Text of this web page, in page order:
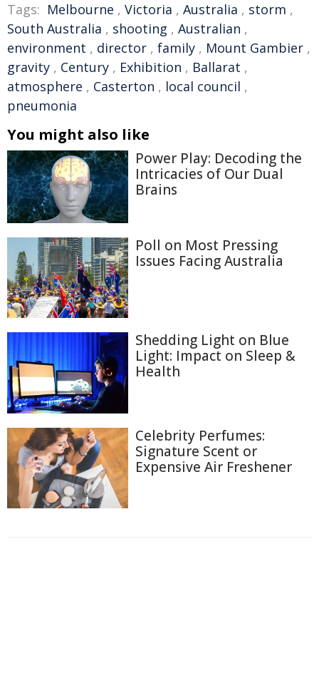
Tags: Melbourne , Victoria , Australia , storm ,
South Australia , shooting , Australian ,
environment , director , family , Mount Gambier ,
gravity , Century , Exhibition , Ballarat ,
atmosphere , Casterton , local council ,
pneumonia
You might also like
Power Play: Decoding the
Intricacies of Our Dual
Brains
Poll on Most Pressing
Issues Facing Australia
Shedding Light on Blue
Light: Impact on Sleep &
Health
Celebrity Perfumes:
Signature Scent or
Expensive Air Freshener